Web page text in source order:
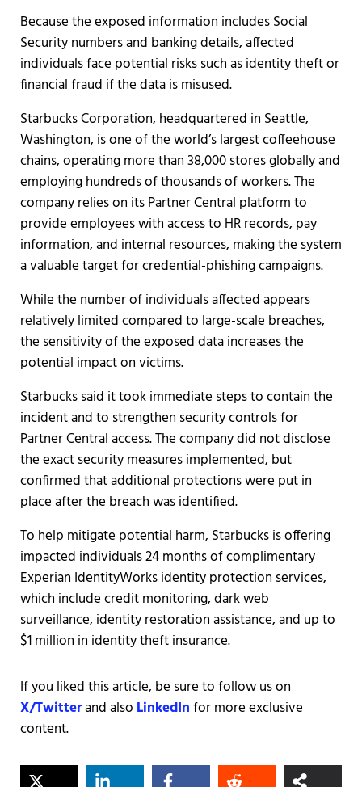
Because the exposed information includes Social
Security numbers and banking details, affected
individuals face potential risks such as identity theft or
financial fraud if the data is misused.
Starbucks Corporation, headquartered in Seattle,
Washington, is one of the world’s largest coffeehouse
chains, operating more than 38,000 stores globally and
employing hundreds of thousands of workers. The
company relies on its Partner Central platform to
provide employees with access to HR records, pay
information, and internal resources, making the system
a valuable target for credential-phishing campaigns.
While the number of individuals affected appears
relatively limited compared to large-scale breaches,
the sensitivity of the exposed data increases the
potential impact on victims.
Starbucks said it took immediate steps to contain the
incident and to strengthen security controls for
Partner Central access. The company did not disclose
the exact security measures implemented, but
confirmed that additional protections were put in
place after the breach was identified.
To help mitigate potential harm, Starbucks is offering
impacted individuals 24 months of complimentary
Experian IdentityWorks identity protection services,
which include credit monitoring, dark web
surveillance, identity restoration assistance, and up to
$1 million in identity theft insurance.
If you liked this article, be sure to follow us on
X/Twitterand alsoLinkedInfor more exclusive
content.